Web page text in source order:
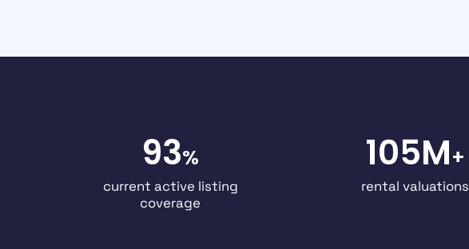
93%
current active listing
coverage
105M+
rental valuations